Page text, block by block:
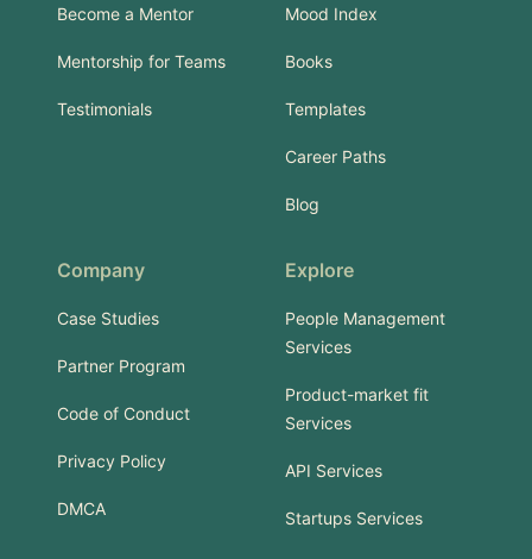
Become a Mentor
Mentorship for Teams
Testimonials
Mood Index
Books
Templates
Career Paths
Blog
Company
Case Studies
Partner Program
Code of Conduct
Privacy Policy
DMCA
Explore
People Management
Services
Product-market fit
Services
API Services
Startups Services